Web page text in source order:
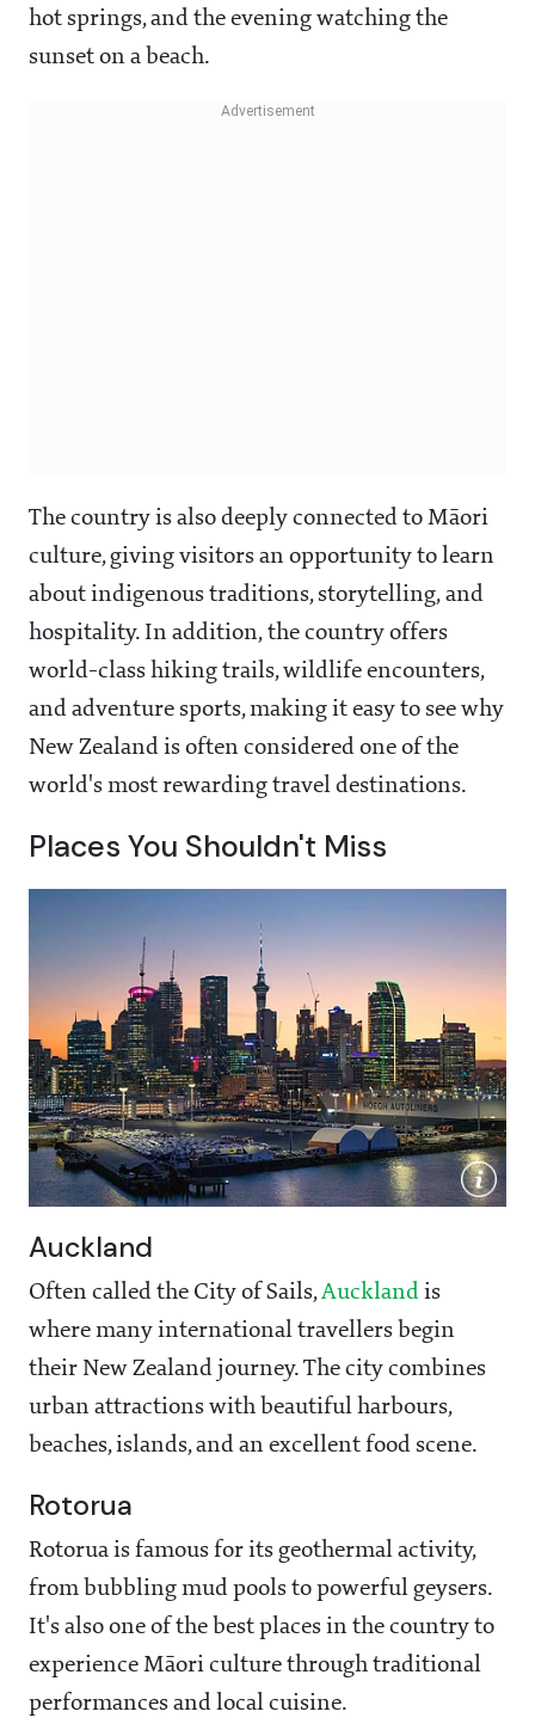
hot springs, and the evening watching the
sunset on a beach.
The country is also deeply connected to Māori
culture, giving visitors an opportunity to learn
about indigenous traditions, storytelling, and
hospitality. In addition, the country offers
world-class hiking trails, wildlife encounters,
and adventure sports, making it easy to see why
New Zealand is often considered one of the
world's most rewarding travel destinations.
Places You Shouldn't Miss
Auckland
Often called the City of Sails,Auckland is
where many international travellers begin
their New Zealand journey. The city combines
urban attractions with beautiful harbours,
beaches, islands, and an excellent food scene.
Rotorua
Rotorua is famous for its geothermal activity,
from bubbling mud pools to powerful geysers.
It's also one of the best places in the country to
experience Māori culture through traditional
performances and local cuisine.